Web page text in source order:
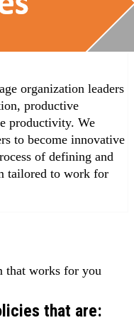
organization leaders
productive
productivity. We
to become innovative
of defining and
tailored to work for
that works for you
that are: